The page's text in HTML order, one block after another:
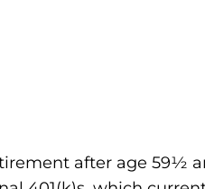
after age 59½